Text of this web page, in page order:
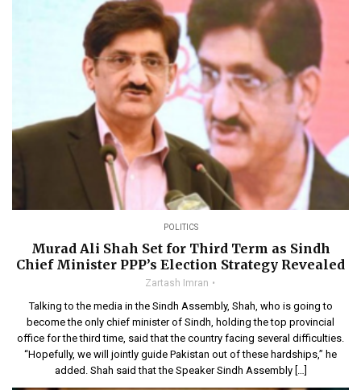
POLITICS
Murad Ali Shah Set for Third Term as Sindh
Chief Minister PPP’s Election Strategy Revealed
Zartash Imran
Talking to the media in the Sindh Assembly, Shah, who is going to
become the only chief minister of Sindh, holding the top provincial
office for the third time, said that the country facing several difficulties.
“Hopefully, we will jointly guide Pakistan out of these hardships,” he
added. Shah said that the Speaker Sindh Assembly […]